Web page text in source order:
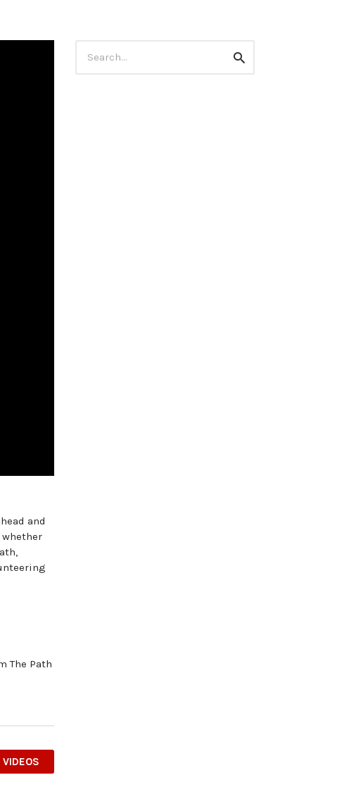
and
whether
The Path
VIDEOS
for:
Search